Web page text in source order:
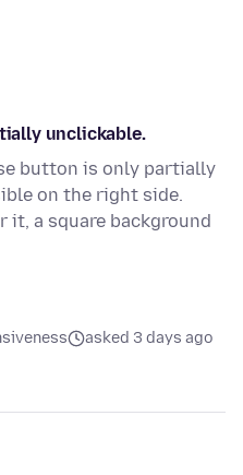
unclickable.
button is only partially
on the right side.
it, a square background
asked 3 days ago